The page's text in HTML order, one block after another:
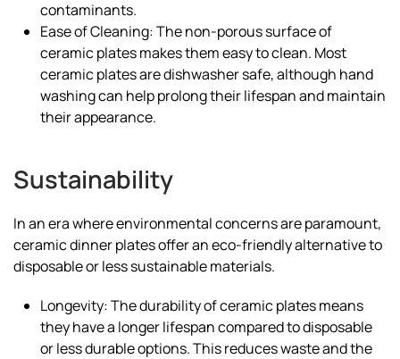
contaminants.
Ease of Cleaning: The non-porous surface of
ceramic plates makes them easy to clean. Most
ceramic plates are dishwasher safe, although hand
washing can help prolong their lifespan and maintain
their appearance.
Sustainability
In an era where environmental concerns are paramount,
ceramic dinner plates offer an eco-friendly alternative to
disposable or less sustainable materials.
Longevity: The durability of ceramic plates means
they have a longer lifespan compared to disposable
or less durable options. This reduces waste and the